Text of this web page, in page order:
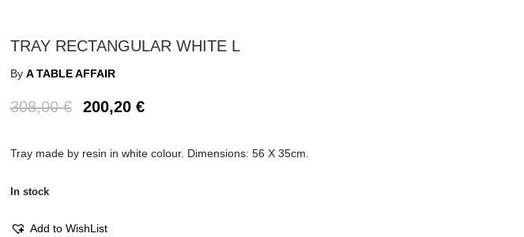
TRAY RECTANGULAR WHITE L
By A TABLE AFFAIR
308,00€ 200,20 €
Tray made by resin in white colour. Dimensions: 56 Χ 35cm.
In stock
Add to WishList